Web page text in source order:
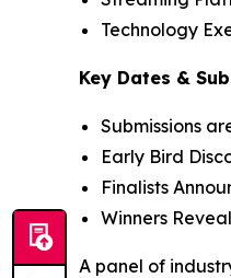
Technology
Key Dates &
Submissions
Early Bird
Finalists
Winners
A panel of